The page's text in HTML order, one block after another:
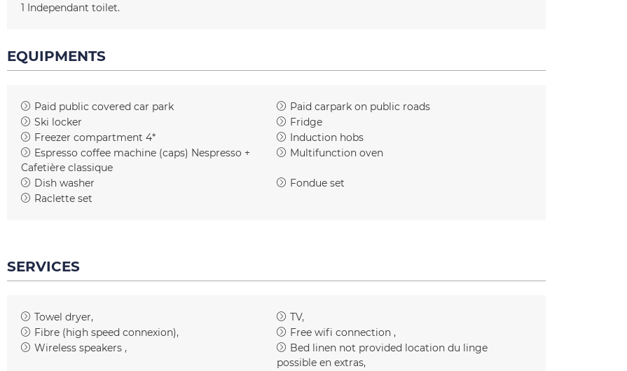
1 Independant toilet
EQUIPMENTS
Paid public covered car park
Paid carpark on public roads
Ski locker
Fridge
Freezer compartment 4*
Induction hobs
Espresso coffee machine (caps) Nespresso +
Cafetière classique
Multifunction oven
Dish washer
Fondue set
Raclette set
SERVICES
Towel dryer
TV
Fibre (high speed connexion)
Free wifi connection
Wireless speakers
Bed linen not provided location du linge
possible en extras